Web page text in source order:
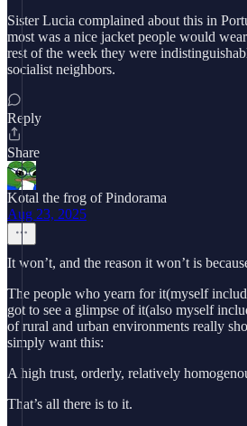
Sister Lucia complained about this in
most was a nice jacket people would
rest of the week they were
socialist neighbors.
Reply
Share
Kotal the frog of Pindorama
Aug 23, 2025
It won’t, and the reason it won’t is
The people who yearn for it(myself
got to see a glimpse of it(also myself
of rural and urban environments really
simply want this:
A high trust, orderly, relatively
That’s all there is to it.